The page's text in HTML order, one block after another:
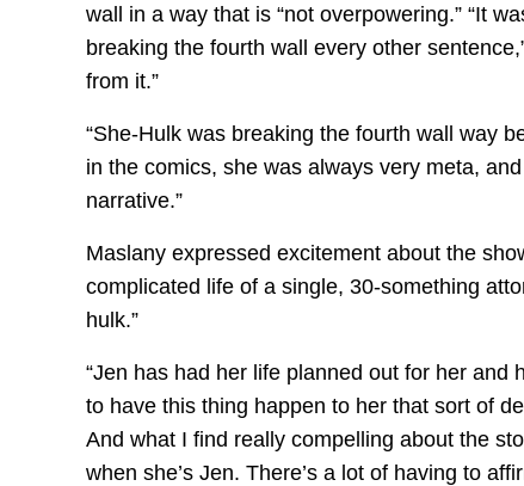
wall in a way that is “not overpowering.” “It
breaking the fourth wall every other
from it.”
“She-Hulk was breaking the fourth wall way
in the comics, she was always very meta,
narrative.”
Maslany expressed excitement about the
complicated life of a single, 30-something
hulk.”
“Jen has had her life planned out for her
to have this thing happen to her that sort of
And what I find really compelling about the
when she’s Jen. There’s a lot of having to